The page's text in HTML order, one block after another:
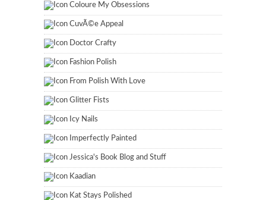
Coloure My Obsessions
CuvÃ©e Appeal
Doctor Crafty
Fashion Polish
From Polish With Love
Glitter Fists
Icy Nails
Imperfectly Painted
Jessica's Book Blog and Stuff
Kaadian
Kat Stays Polished